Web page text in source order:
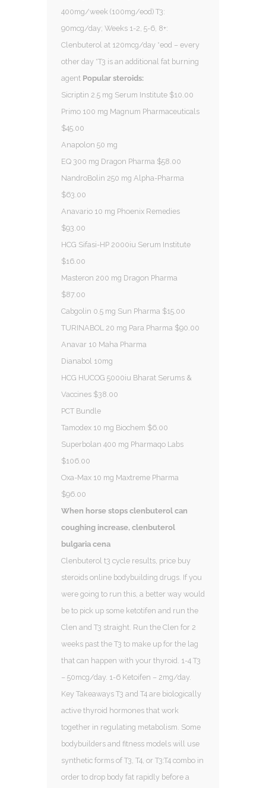
400mg/week (100mg/eod) T3:
90mcg/day; Weeks 1-2, 5-6, 8+:
Clenbuterol at 120mcg/day *eod – every
other day *T3 is an additional fat burning
agent Popular steroids:
Sicriptin 2.5 mg Serum Institute $10.00
Primo 100 mg Magnum Pharmaceuticals
$45.00
Anapolon 50 mg
EQ 300 mg Dragon Pharma $58.00
NandroBolin 250 mg Alpha-Pharma
$63.00
Anavario 10 mg Phoenix Remedies
$93.00
HCG Sifasi-HP 2000iu Serum Institute
$16.00
Masteron 200 mg Dragon Pharma
$87.00
Cabgolin 0.5 mg Sun Pharma $15.00
TURINABOL 20 mg Para Pharma $90.00
Anavar 10 Maha Pharma
Dianabol 10mg
HCG HUCOG 5000iu Bharat Serums &
Vaccines $38.00
PCT Bundle
Tamodex 10 mg Biochem $6.00
Superbolan 400 mg Pharmaqo Labs
$106.00
Oxa-Max 10 mg Maxtreme Pharma
$96.00
When horse stops clenbuterol can
coughing increase, clenbuterol
bulgaria cena
Clenbuterol t3 cycle results, price buy
steroids online bodybuilding drugs. If you
were going to run this, a better way would
be to pick up some ketotifen and run the
Clen and T3 straight. Run the Clen for 2
weeks past the T3 to make up for the lag
that can happen with your thyroid. 1-4 T3
– 50mcg/day. 1-6 Ketoifen – 2mg/day.
Key Takeaways T3 and T4 are biologically
active thyroid hormones that work
together in regulating metabolism. Some
bodybuilders and fitness models will use
synthetic forms of T3, T4, or T3:T4 combo in
order to drop body fat rapidly before a